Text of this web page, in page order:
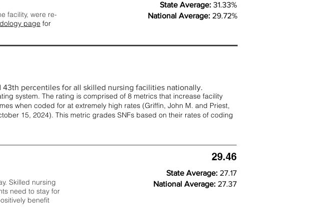
facility, were re-
page for
State Average: 31.33%
National Average: 29.72%
percentiles for all skilled nursing facilities nationally.
system. The rating is comprised of 8 metrics that increase facility
when coded for at extremely high rates (Griffin, John M. and Priest,
15, 2024). This metric grades SNFs based on their rates of coding
Skilled nursing
need to stay for
benefit
29.46
State Average: 27.17
National Average: 27.37